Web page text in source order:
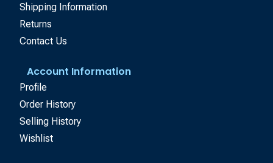
Shipping Information
Returns
Contact Us
Account Information
Profile
Order History
Selling History
Wishlist